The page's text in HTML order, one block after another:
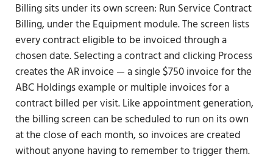
Billing sits under its own screen: Run Service Contract
Billing, under the Equipment module. The screen lists
every contract eligible to be invoiced through a
chosen date. Selecting a contract and clicking Process
creates the AR invoice — a single $750 invoice for the
ABC Holdings example or multiple invoices for a
contract billed per visit. Like appointment generation,
the billing screen can be scheduled to run on its own
at the close of each month, so invoices are created
without anyone having to remember to trigger them.